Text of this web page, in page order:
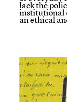
lack the
institutional
an ethical